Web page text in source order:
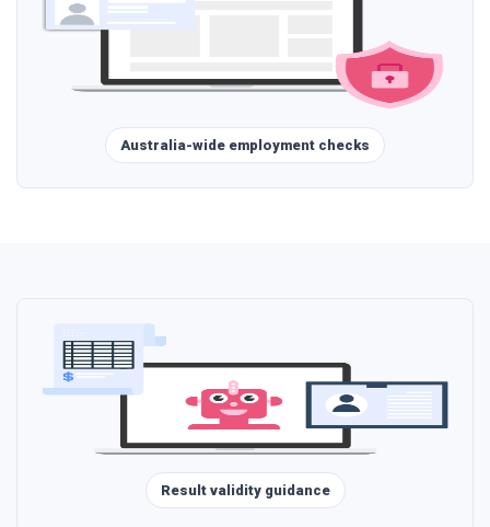
Australia-wide employment checks
Result validity guidance